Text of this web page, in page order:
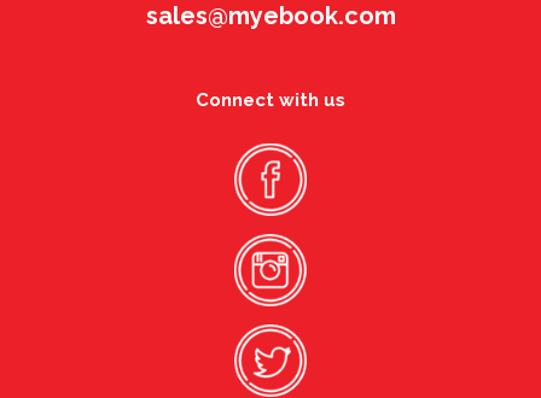
sales@myebook.com
Connect with us